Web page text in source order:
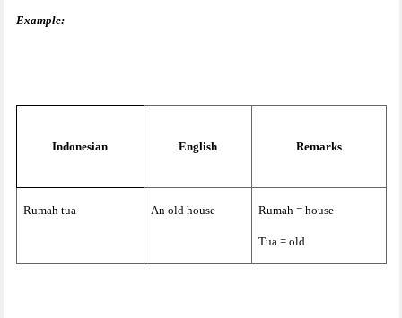
Example:
Indonesian English Remarks
Rumah tua An old house Rumah = house
Tua = old